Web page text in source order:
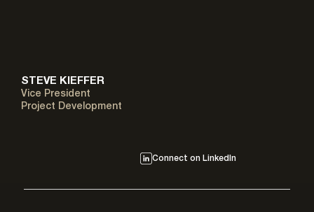
STEVE KIEFFER
Vice President
Project Development
Connect on LinkedIn